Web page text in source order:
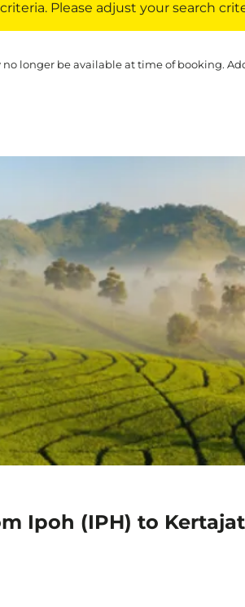
Please adjust your search
longer be available at time of booking.
Ipoh (IPH) to